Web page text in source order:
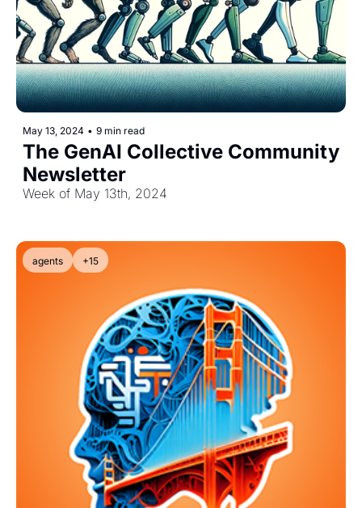
May 13, 2024 • 9 min read
The GenAI Collective Community
Newsletter
Week of May 13th, 2024
agents +15